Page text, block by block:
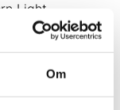
Om
Light
researching
and the
businessmen
to